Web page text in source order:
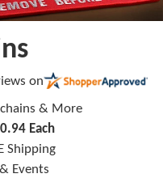
& More
Each
Shipping
Events
on
from Info@GS-
time. View